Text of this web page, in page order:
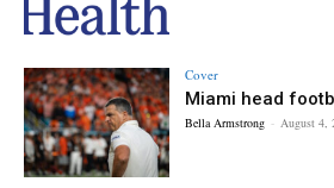
Cover
Miami head
Bella Armstrong - August 4,